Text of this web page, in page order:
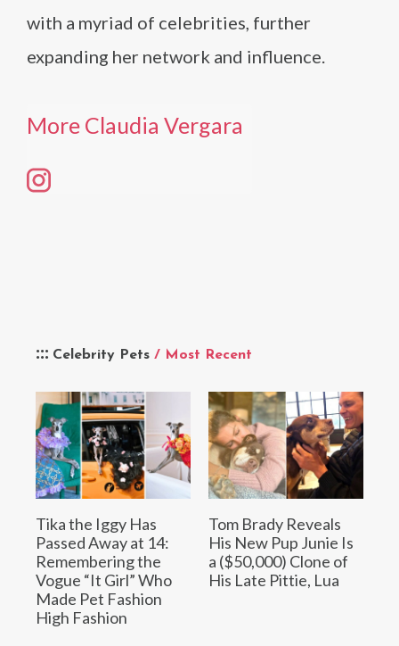
Celebrity Pets / Most Recent
Tika the Iggy Has
Passed Away at 14:
Remembering the
Vogue “It Girl” Who
Made Pet Fashion
High Fashion
Tom Brady Reveals
His New Pup Junie Is
a ($50,000) Clone of
His Late Pittie, Lua
with a myriad of celebrities, further
expanding her network and influence.
More Claudia Vergara